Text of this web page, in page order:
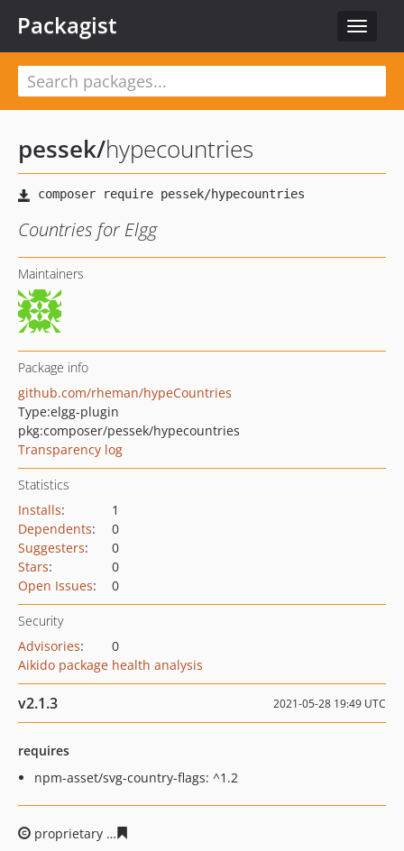
Toggle
Packagist
pessek/hypecountries
Countries for Elgg
Maintainers
Package info
github.com/rheman/hypeCountries
Type:elgg-plugin
pkg:composer/pessek/hypecountries
Transparency log
Statistics
Installs:
1
Dependents:
0
Suggesters:
0
Stars:
0
Open Issues: 0
Security
Advisories:
0
Aikido package health analysis
v2.1.3 2021-05-28 19:49 UTC
requires
npm-asset/svg-country-flags: ^1.2
proprietary